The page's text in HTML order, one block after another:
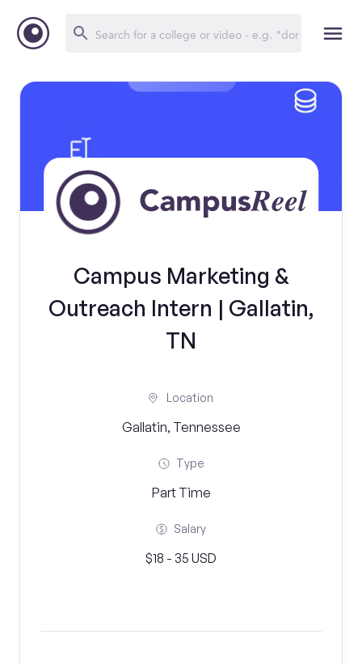
Campus Marketing &
Outreach Intern | Gallatin,
TN
Location
Gallatin, Tennessee
Type
Part Time
Salary
$18 - 35 USD